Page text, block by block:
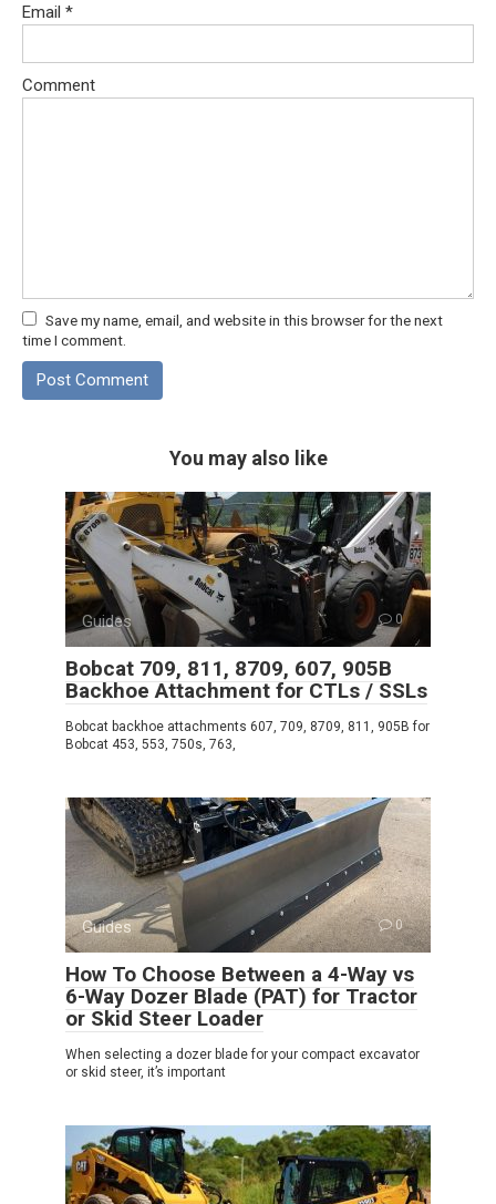
Email *
Comment
Save my name, email, and website in this browser for the next
time I comment.
You may also like
Guides 0
Bobcat 709, 811, 8709, 607, 905B
Backhoe Attachment for CTLs / SSLs
Bobcat backhoe attachments 607, 709, 8709, 811, 905B for
Bobcat 453, 553, 750s, 763,
Guides 0
How To Choose Between a 4-Way vs
6-Way Dozer Blade (PAT) for Tractor
or Skid Steer Loader
When selecting a dozer blade for your compact excavator
or skid steer, it’s important